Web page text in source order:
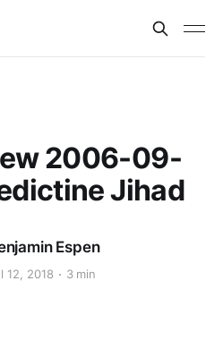
2006-09-
Jihad
Espen
12, 2018 3 min